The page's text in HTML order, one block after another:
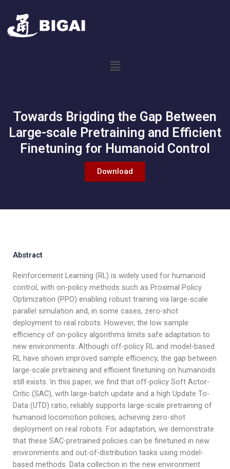
Towards Brigding the Gap Between
Large-scale Pretraining and Efficient
Finetuning for Humanoid Control
Download
Abstract
Reinforcement Learning (RL) is widely used for humanoid
control, with on-policy methods such as Proximal Policy
Optimization (PPO) enabling robust training via large-scale
parallel simulation and, in some cases, zero-shot
deployment to real robots. However, the low sample
efficiency of on-policy algorithms limits safe adaptation to
new environments. Although off-policy RL and model-based
RL have shown improved sample efficiency, the gap between
large-scale pretraining and efficient finetuning on humanoids
still exists. In this paper, we find that off-policy Soft Actor-
Critic (SAC), with large-batch update and a high Update To-
Data (UTD) ratio, reliably supports large-scale pretraining of
humanoid locomotion policies, achieving zero-shot
deployment on real robots. For adaptation, we demonstrate
that these SAC-pretrained policies can be finetuned in new
environments and out-of-distribution tasks using model-
based methods. Data collection in the new environment